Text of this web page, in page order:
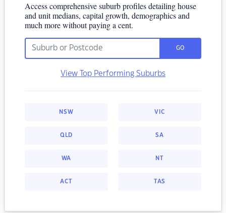
Access comprehensive suburb profiles detailing house
and unit medians, capital growth, demographics and
much more without paying a cent.
GO
View Top Performing Suburbs
NSW VIC
QLD SA
WA NT
ACT TAS